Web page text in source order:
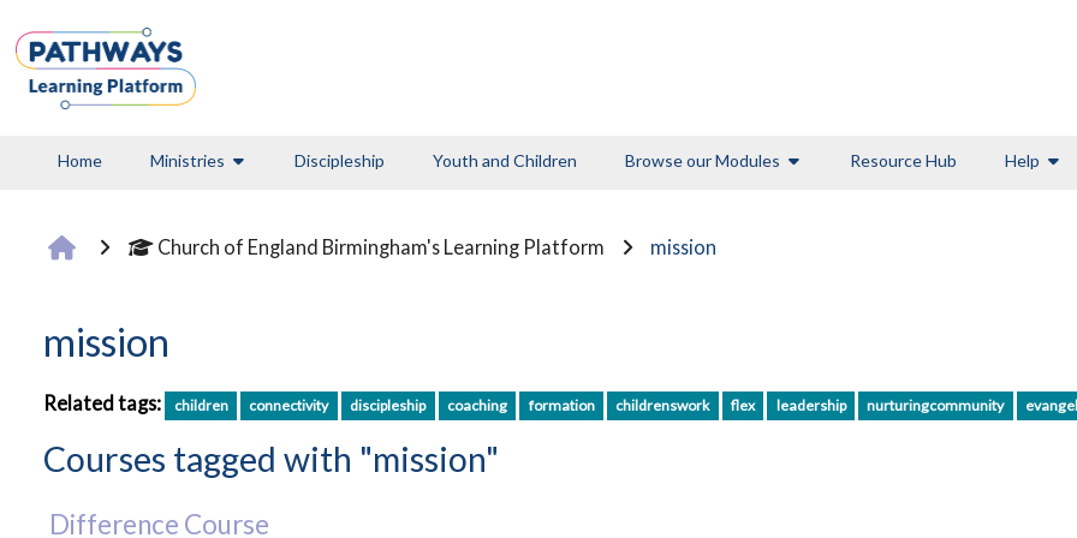
Home Ministries Discipleship Youth and Children Browse our Modules Resource Hub Help
Church of England Birmingham's Learning Platform mission
mission
Related tags: children connectivity discipleship coaching formation childrenswork flex leadership nurturingcommunity
Courses tagged with "mission"
Difference Course